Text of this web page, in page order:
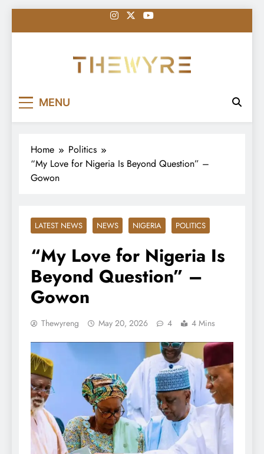
to
MENU
Home
Politics
“My Love for Nigeria Is Beyond Question” –
Gowon
LATEST NEWS NEWS NIGERIA POLITICS
“My Love for Nigeria Is
Beyond Question” –
Gowon
Thewyreng May 20, 2026 4 4 Mins